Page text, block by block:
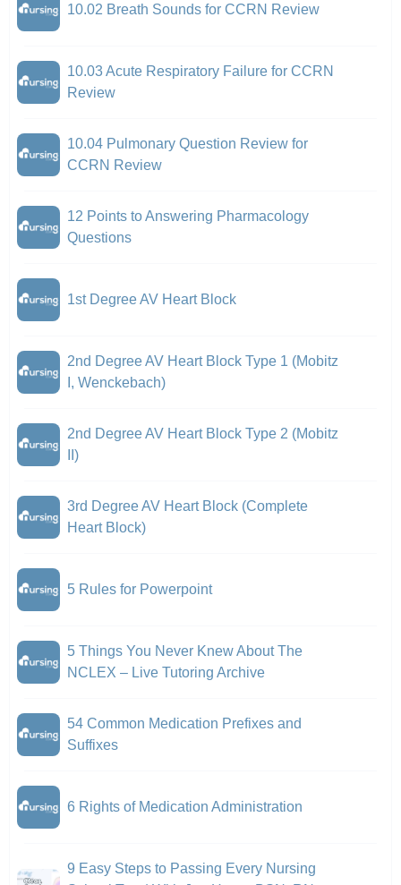
10.02 Breath Sounds for CCRN Review
10.03 Acute Respiratory Failure for CCRN
Review
10.04 Pulmonary Question Review for
CCRN Review
12 Points to Answering Pharmacology
Questions
1st Degree AV Heart Block
2nd Degree AV Heart Block Type 1 (Mobitz
I, Wenckebach)
2nd Degree AV Heart Block Type 2 (Mobitz
II)
3rd Degree AV Heart Block (Complete
Heart Block)
5 Rules for Powerpoint
5 Things You Never Knew About The
NCLEX – Live Tutoring Archive
54 Common Medication Prefixes and
Suffixes
6 Rights of Medication Administration
9 Easy Steps to Passing Every Nursing